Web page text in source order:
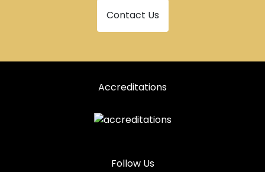
Contact Us
Accreditations
Follow Us